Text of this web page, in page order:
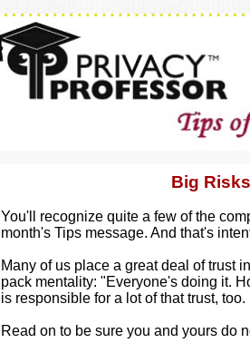
Big
You'll recognize quite a few of the
month's Tips message. And that's
Many of us place a great deal of trust
pack mentality: "Everyone's doing it.
is responsible for a lot of that trust, too.
Read on to be sure you and yours do